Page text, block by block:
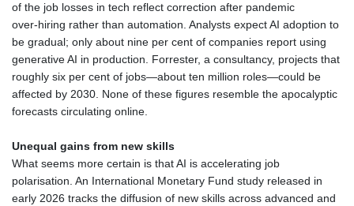
of the job losses in tech reflect correction after pandemic
over‑hiring rather than automation. Analysts expect AI adoption to
be gradual; only about nine per cent of companies report using
generative AI in production. Forrester, a consultancy, projects that
roughly six per cent of jobs—about ten million roles—could be
affected by 2030. None of these figures resemble the apocalyptic
forecasts circulating online.
Unequal gains from new skills
What seems more certain is that AI is accelerating job
polarisation. An International Monetary Fund study released in
early 2026 tracks the diffusion of new skills across advanced and